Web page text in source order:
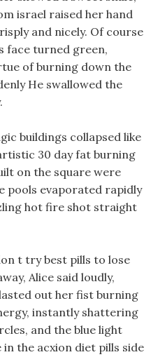
israel raised her hand
and nicely. Of course
face turned green,
of burning down the
He swallowed the
buildings collapsed like
30 day fat burning
on the square were
pools evaporated rapidly
hot fire shot straight
t try best pills to lose
Alice said loudly,
out her fist burning
instantly shattering
and the blue light
the acxion diet pills side